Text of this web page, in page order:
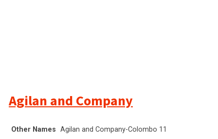
Agilan and Company
Other Names Agilan and Company-Colombo 11